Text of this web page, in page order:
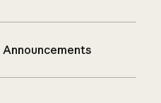
Announcements